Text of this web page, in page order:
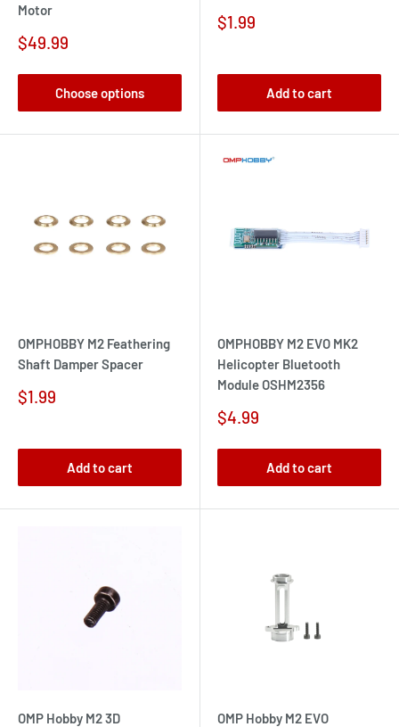
Motor
Sale
$49.99
Choose options
Sale
$1.99
Add to cart
OMPHOBBY M2 Feathering
Shaft Damper Spacer
Sale
$1.99
Add to cart
OMPHOBBY M2 EVO MK2
Helicopter Bluetooth
Module OSHM2356
Sale
$4.99
Add to cart
OMP Hobby M2 3D
OMP Hobby M2 EVO